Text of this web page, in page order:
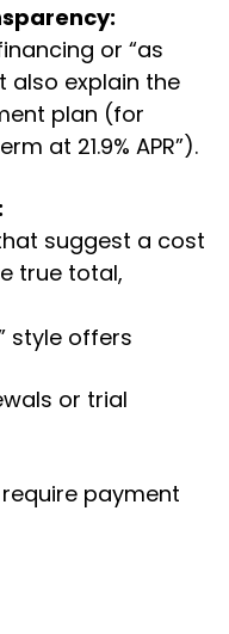
or “as
also explain the
plan (for
at 21.9% APR”).
suggest a cost
true total,
style offers
or trial
payment